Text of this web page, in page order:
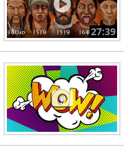
27:39